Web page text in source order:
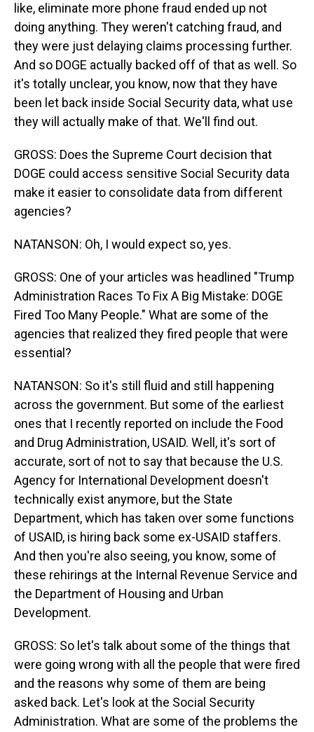
like, eliminate more phone fraud ended up not
doing anything. They weren't catching fraud, and
they were just delaying claims processing further.
And so DOGE actually backed off of that as well. So
it's totally unclear, you know, now that they have
been let back inside Social Security data, what use
they will actually make of that. We'll find out.
GROSS: Does the Supreme Court decision that
DOGE could access sensitive Social Security data
make it easier to consolidate data from different
agencies?
NATANSON: Oh, I would expect so, yes.
GROSS: One of your articles was headlined "Trump
Administration Races To Fix A Big Mistake: DOGE
Fired Too Many People." What are some of the
agencies that realized they fired people that were
essential?
NATANSON: So it's still fluid and still happening
across the government. But some of the earliest
ones that I recently reported on include the Food
and Drug Administration, USAID. Well, it's sort of
accurate, sort of not to say that because the U.S.
Agency for International Development doesn't
technically exist anymore, but the State
Department, which has taken over some functions
of USAID, is hiring back some ex-USAID staffers.
And then you're also seeing, you know, some of
these rehirings at the Internal Revenue Service and
the Department of Housing and Urban
Development.
GROSS: So let's talk about some of the things that
were going wrong with all the people that were fired
and the reasons why some of them are being
asked back. Let's look at the Social Security
Administration. What are some of the problems the